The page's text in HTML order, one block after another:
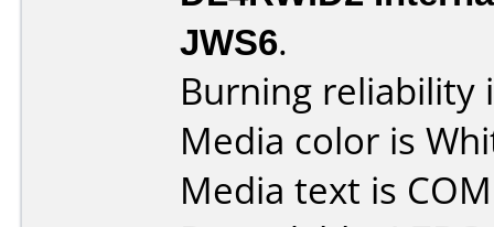
JWS6.
Burning reliability
Media color is
Media text is